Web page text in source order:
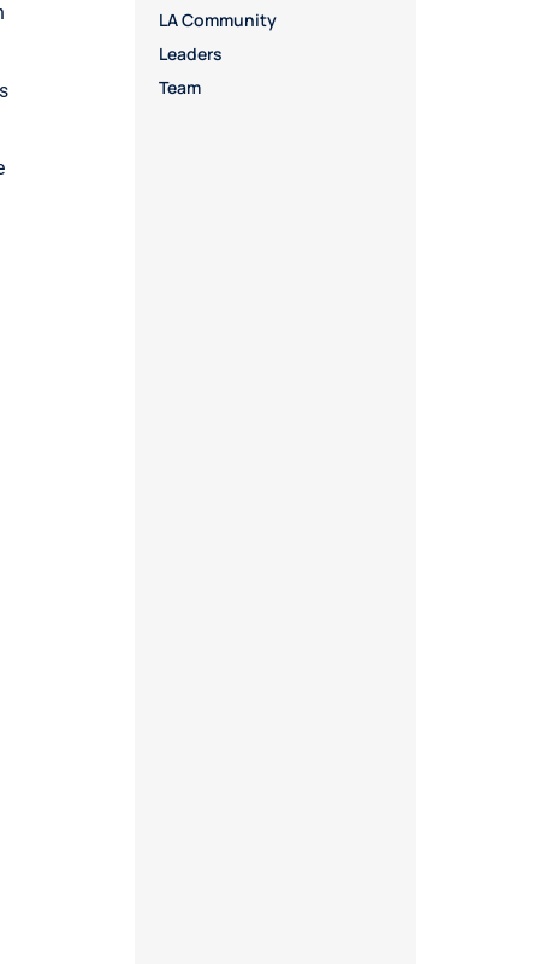
LA Community
Leaders
Team